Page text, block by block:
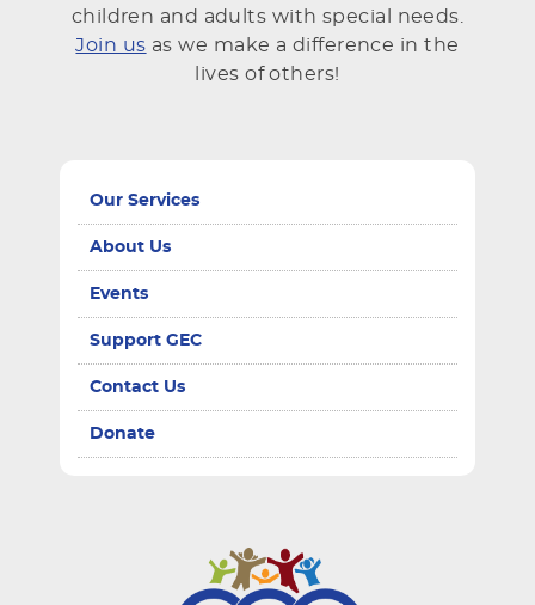
children and adults with special needs.
Join us as we make a difference in the
lives of others!
Our Services
About Us
Events
Support GEC
Contact Us
Donate